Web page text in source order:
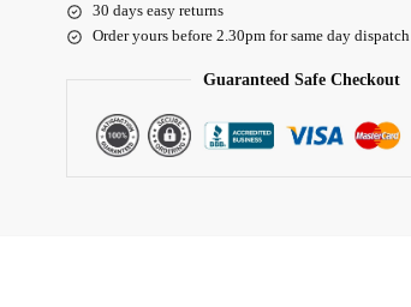
30 days easy returns
Order yours before 2.30pm for same day dispatch
Guaranteed Safe Checkout